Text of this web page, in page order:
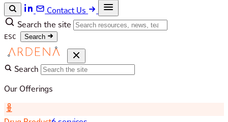
Contact Us
Search the site
ESC Search
Search
Our Offerings